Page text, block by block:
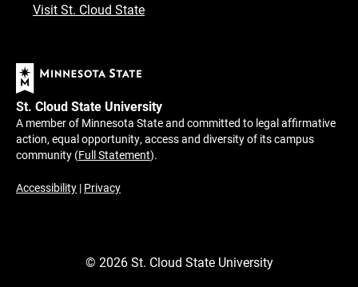
Visit St. Cloud State
St. Cloud State University
A member of Minnesota State and committed to legal affirmative
action, equal opportunity, access and diversity of its campus
community (Full Statement).
Accessibility | Privacy
© 2026St. Cloud State University